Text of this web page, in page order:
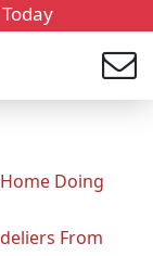
Doing
From